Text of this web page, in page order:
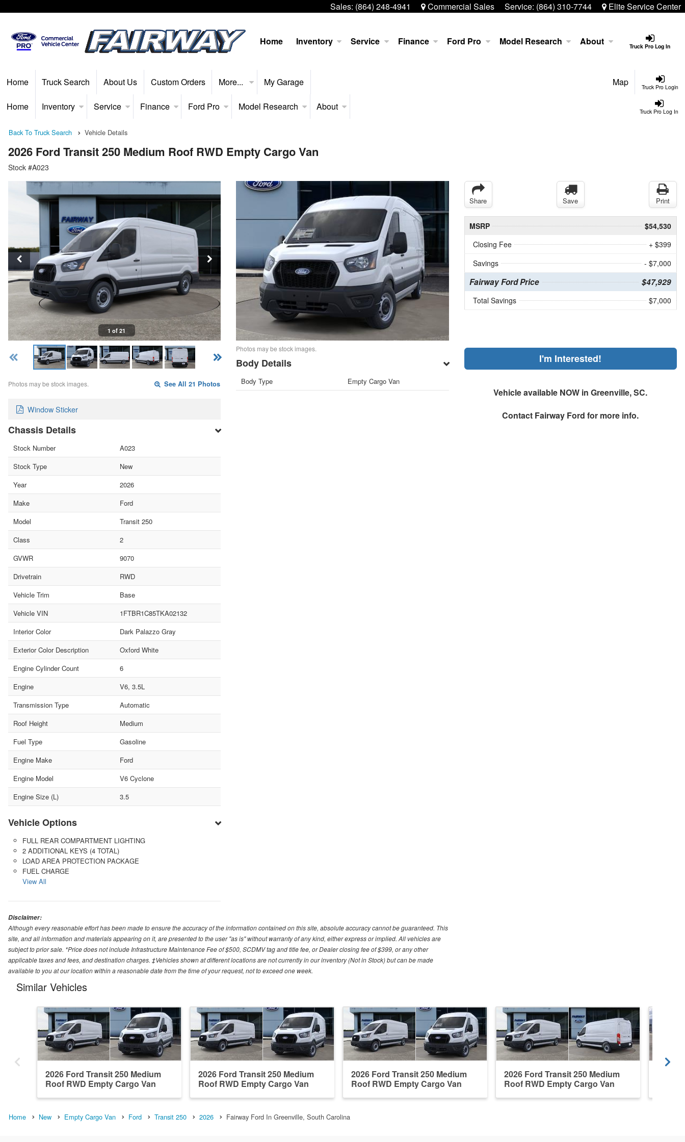
Sales: (864) 248-4941 Commercial Sales Service: (864) 310-7744 Elite Service Center
Truck Pro Log In
Home Inventory Service Finance Ford Pro Model Research About
Truck Pro Login
Home Truck Search About Us Custom Orders More... My Garage Map
Truck Pro Log In
Home Inventory Service Finance Ford Pro Model Research About
Back To Truck Search Vehicle Details
2026 Ford Transit 250 Medium Roof RWD Empty Cargo Van
Stock #A023
1 of 21
Photos may be stock images. See All 21 Photos
Window Sticker
Chassis Details
Stock Number
A023
Stock Type
New
Year
2026
Make
Ford
Model
Transit 250
Class
2
GVWR
9070
Drivetrain
RWD
Vehicle Trim
Base
Vehicle VIN
1FTBR1C85TKA02132
Interior Color
Dark Palazzo Gray
Exterior Color Description
Oxford White
Engine Cylinder Count
6
Engine
V6, 3.5L
Transmission Type
Automatic
Roof Height
Medium
Fuel Type
Gasoline
Engine Make
Ford
Engine Model
V6 Cyclone
Engine Size (L)
3.5
Vehicle Options
FULL REAR COMPARTMENT LIGHTING
2 ADDITIONAL KEYS (4 TOTAL)
LOAD AREA PROTECTION PACKAGE
FUEL CHARGE
View All
Photos may be stock images.
Body Details
Body Type Empty Cargo Van
Share Save Print
MSRP
$54,530
Closing Fee
+ $399
Savings
- $7,000
Fairway Ford Price $47,929
Total Savings $7,000
I'm Interested!
Vehicle available NOW in Greenville, SC.
Contact Fairway Ford for more info.
Disclaimer:
Although every reasonable effort has been made to ensure the accuracy of the information contained on this site, absolute accuracy cannot be guaranteed. This
site, and all information and materials appearing on it, are presented to the user "as is" without warranty of any kind, either express or implied. All vehicles are
subject to prior sale. *Price does not include Infrastructure Maintenance Fee of $500, SCDMV tag and title fee, or Dealer closing fee of $399, or any other
applicable taxes and fees, and destination charges. ‡Vehicles shown at different locations are not currently in our inventory (Not in Stock) but can be made
available to you at our location within a reasonable date from the time of your request, not to exceed one week.
Similar Vehicles
2026 Ford Transit 250 Medium
Roof RWD Empty Cargo Van
2026 Ford Transit 250 Medium
Roof RWD Empty Cargo Van
2026 Ford Transit 250 Medium
Roof RWD Empty Cargo Van
2026 Ford Transit 250 Medium
Roof RWD Empty Cargo Van
Home New Empty Cargo Van Ford Transit 250 2026 Fairway Ford In Greenville, South Carolina